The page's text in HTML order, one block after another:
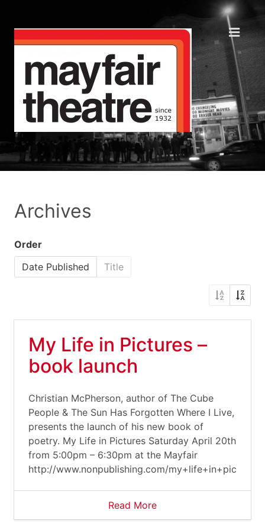
Archives
Order
Date Published
Title
My Life in Pictures –
book launch
Christian McPherson, author of The Cube
People & The Sun Has Forgotten Where I Live,
presents the launch of his new book of
poetry. My Life in Pictures Saturday April 20th
from 5:00pm – 6:30pm at the Mayfair
http://www.nonpublishing.com/
Read More